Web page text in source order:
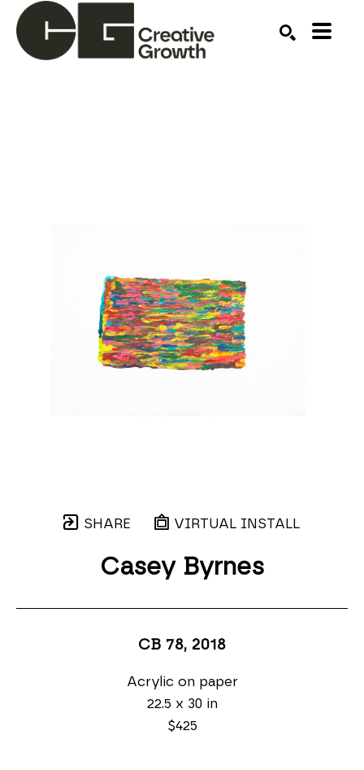
SHARE VIRTUAL INSTALL
Casey Byrnes
CB 78, 2018
Acrylic on paper
22.5 x 30 in
$425